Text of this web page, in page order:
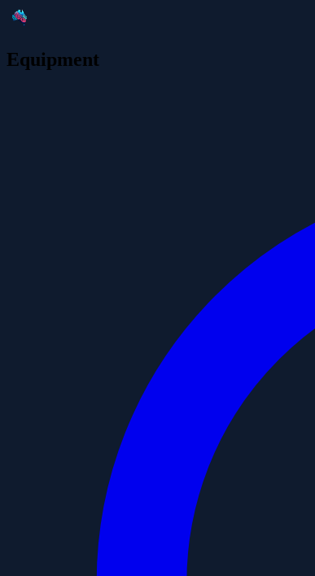
Equipment